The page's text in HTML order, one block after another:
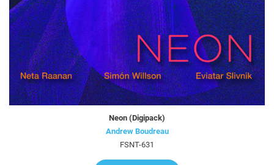
Neon (Digipack)
Andrew Boudreau
FSNT-631